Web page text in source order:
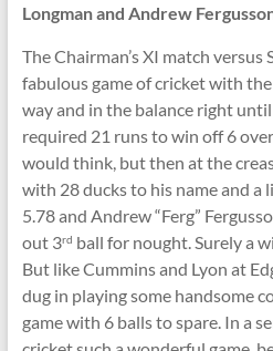
Longman and Andrew
The Chairman’s XI match versus
fabulous game of cricket with
way and in the balance right
required 21 runs to win off 6
would think, but then at the
with 28 ducks to his name and a
5.78 and Andrew “Ferg”
out 3rd ball for nought. Surely a
But like Cummins and Lyon at
dug in playing some handsome
game with 6 balls to spare. In a